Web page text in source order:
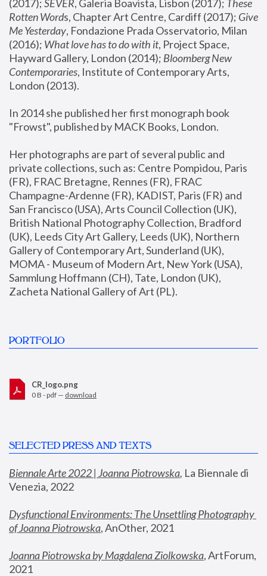
(2017); SEVER, Galeria Boavista, Lisbon (2017); These
Rotten Words, Chapter Art Centre, Cardiff (2017); Give
Me Yesterday, Fondazione Prada Osservatorio, Milan
(2016); What love has to do with it, Project Space,
Hayward Gallery, London (2014); Bloomberg New
Contemporaries, Institute of Contemporary Arts,
London (2013).
In 2014 she published her first monograph book
"Frowst", published by MACK Books, London.
Her photographs are part of several public and
private collections, such as: Centre Pompidou, Paris
(FR), FRAC Bretagne, Rennes (FR), FRAC
Champagne-Ardenne (FR), KADIST, Paris (FR) and
San Francisco (USA), Arts Council Collection (UK),
British National Photography Collection, Bradford
(UK), Leeds City Art Gallery, Leeds (UK), Northern
Gallery of Contemporary Art, Sunderland (UK),
MOMA - Museum of Modern Art, New York (USA),
Sammlung Hoffmann (CH), Tate, London (UK),
Zacheta National Gallery of Art (PL).
PORTFOLIO
CR_logo.png
0 B - pdf — download
SELECTED PRESS AND TEXTS
Biennale Arte 2022 | Joanna Piotrowska, La Biennale di
Venezia, 2022
Dysfunctional Environments: The Unsettling Photography
of Joanna Piotrowska, AnOther, 2021
Joanna Piotrowska by Magdalena Ziolkowska, ArtForum,
2021